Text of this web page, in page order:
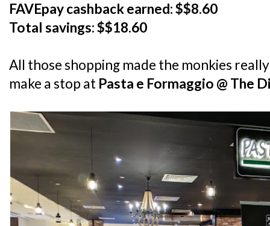
FAVEpay cashback earned: $$8.60
Total savings: $$18.60
All those shopping made the monkies
make a stop at Pasta e Formaggio @ The